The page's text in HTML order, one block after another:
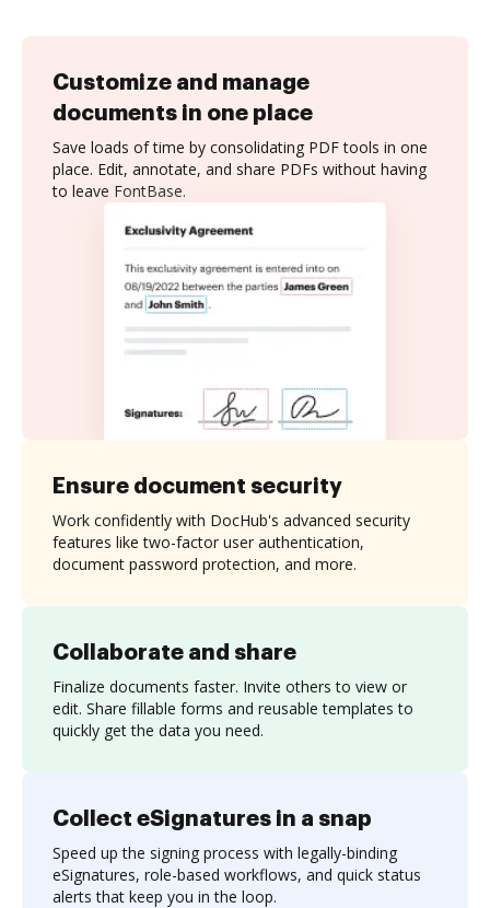
Customize and manage
documents in one place
Save loads of time by consolidating PDF tools in one
place. Edit, annotate, and share PDFs without having
to leave FontBase.
Collaborate and share
Finalize documents faster. Invite others to view or
edit. Share fillable forms and reusable templates to
quickly get the data you need.
Ensure document security
Work confidently with DocHub's advanced security
features like two-factor user authentication,
document password protection, and more.
Collect eSignatures in a snap
Speed up the signing process with legally-binding
eSignatures, role-based workflows, and quick status
alerts that keep you in the loop.